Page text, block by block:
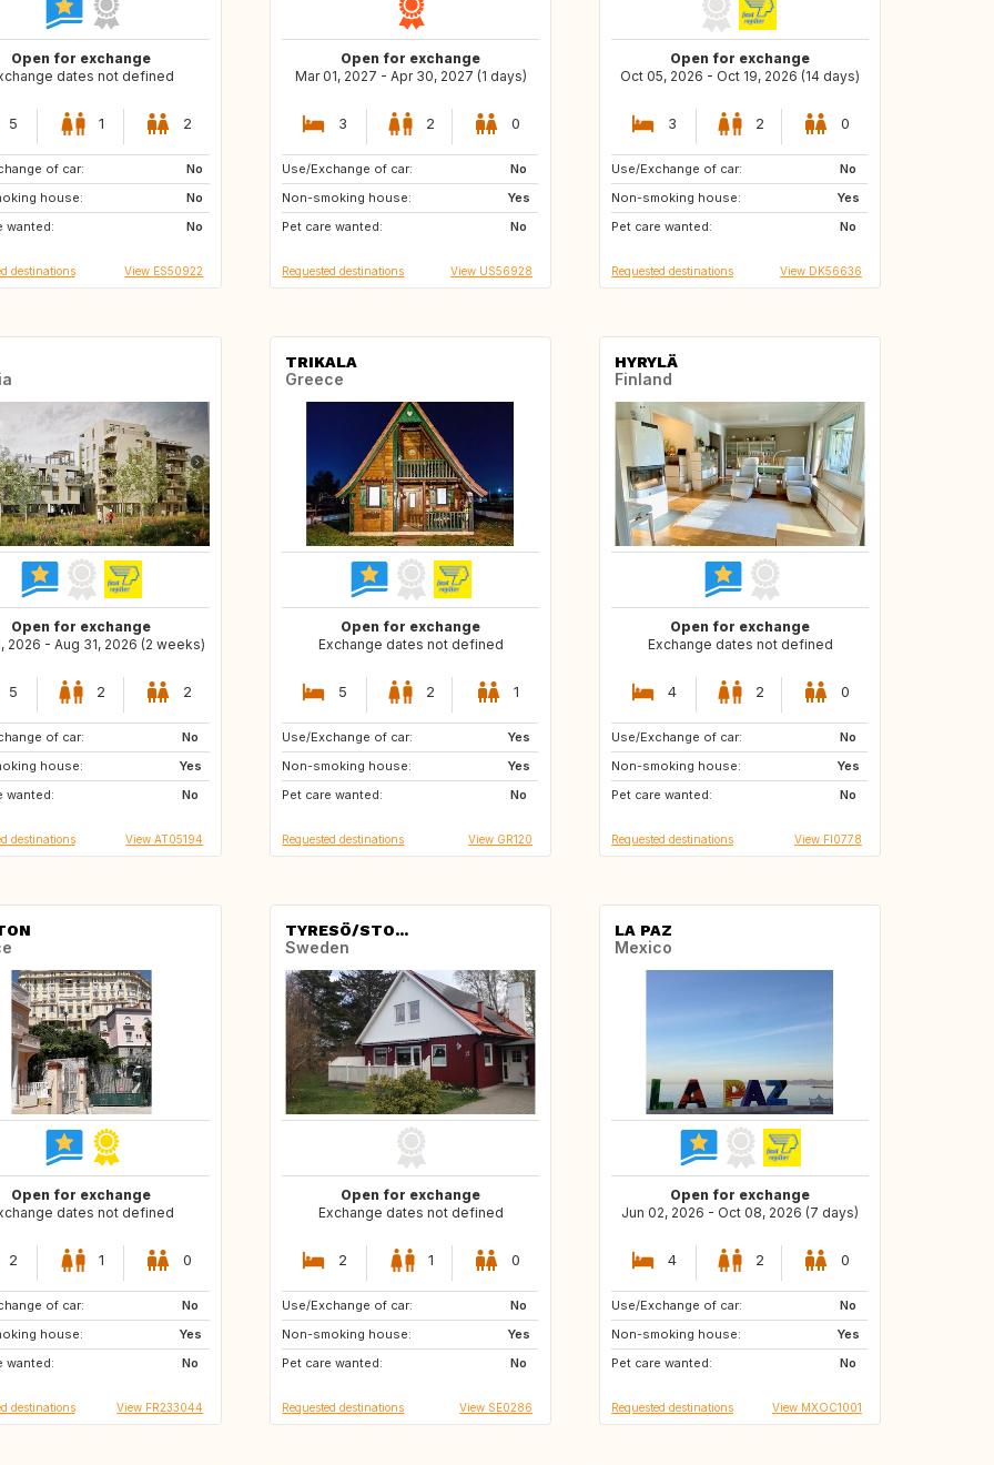
Open for exchange
dates not defined
5 1 2
of car:
No
house:
No
wanted:
No
destinations View ES50922
Open for exchange
Mar 01, 2027 - Apr 30, 2027 (1 days)
3 2 0
Use/Exchange of car:
No
Non-smoking house:
Yes
Pet care wanted:
No
CH
AT
ES
Requested destinations View US56928
Open for exchange
Oct 05, 2026 - Oct 19, 2026 (14 days)
3 2 0
Use/Exchange of car:
No
Non-smoking house:
Yes
Pet care wanted:
No
AT
Requested destinations View DK56636
Open for exchange
2026 - Aug 31, 2026 (2 weeks)
5 2 2
of car:
No
house:
Yes
wanted:
No
destinations View AT05194
TRIKALA
Greece
Open for exchange
Exchange dates not defined
5 2 1
Use/Exchange of car:
Yes
Non-smoking house:
Yes
Pet care wanted:
No
AT
CH
DK
Requested destinations View GR120
HYRYLÄ
Finland
Open for exchange
Exchange dates not defined
4 2 0
Use/Exchange of car:
No
Non-smoking house:
Yes
Pet care wanted:
No
AT
DE
FR
Requested destinations View FI0778
Open for exchange
dates not defined
2 1 0
of car:
No
house:
Yes
wanted:
No
destinations View FR233044
TYRESÖ/STO...
Sweden
Open for exchange
Exchange dates not defined
2 1 0
Use/Exchange of car:
No
Non-smoking house:
Yes
Pet care wanted:
No
AT
DK
FR
Requested destinations View SE0286
LA PAZ
Mexico
Open for exchange
Jun 02, 2026 - Oct 08, 2026 (7 days)
4 2 0
Use/Exchange of car:
No
Non-smoking house:
Yes
Pet care wanted:
No
PH
FR
CA
Requested destinations View MXOC1001